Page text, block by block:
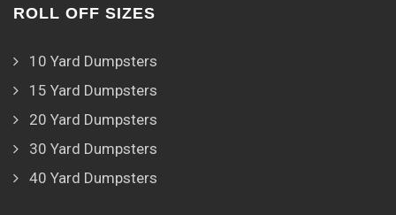
ROLL OFF SIZES
10 Yard Dumpsters
15 Yard Dumpsters
20 Yard Dumpsters
30 Yard Dumpsters
40 Yard Dumpsters